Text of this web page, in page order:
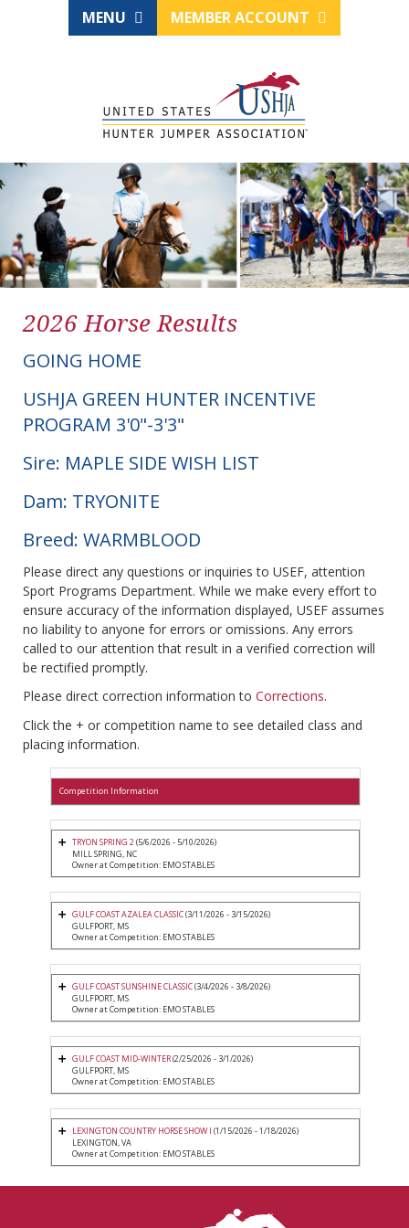
MENU MEMBER ACCOUNT
2026 Horse Results
GOING HOME
USHJA GREEN HUNTER INCENTIVE
PROGRAM 3'0"-3'3"
Sire: MAPLE SIDE WISH LIST
Dam: TRYONITE
Breed: WARMBLOOD
Please direct any questions or inquiries to USEF, attention
Sport Programs Department. While we make every effort to
ensure accuracy of the information displayed, USEF assumes
no liability to anyone for errors or omissions. Any errors
called to our attention that result in a verified correction will
be rectified promptly.
Please direct correction information to Corrections.
Click the + or competition name to see detailed class and
placing information.
Competition Information
TRYON SPRING 2(5/6/2026 - 5/10/2026)
MILL SPRING, NC
Owner at Competition: EMO STABLES
GULF COAST AZALEA CLASSIC(3/11/2026 - 3/15/2026)
GULFPORT, MS
Owner at Competition: EMO STABLES
GULF COAST SUNSHINE CLASSIC(3/4/2026 - 3/8/2026)
GULFPORT, MS
Owner at Competition: EMO STABLES
GULF COAST MID-WINTER(2/25/2026 - 3/1/2026)
GULFPORT, MS
Owner at Competition: EMO STABLES
LEXINGTON COUNTRY HORSE SHOW I (1/15/2026 - 1/18/2026)
LEXINGTON, VA
Owner at Competition: EMO STABLES